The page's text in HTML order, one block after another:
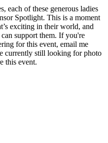
each of these generous ladies
Spotlight. This is a moment
exciting in their world, and
support them. If you're
for this event, email me
currently still looking for photo
this event.